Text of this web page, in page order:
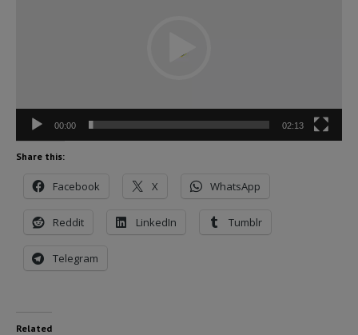
00:00 02:13
Share this:
Facebook X WhatsApp
Reddit LinkedIn Tumblr
Telegram
Related